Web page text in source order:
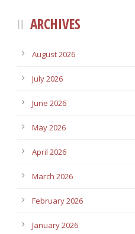
ARCHIVES
August 2026
July 2026
June 2026
May 2026
April 2026
March 2026
February 2026
January 2026